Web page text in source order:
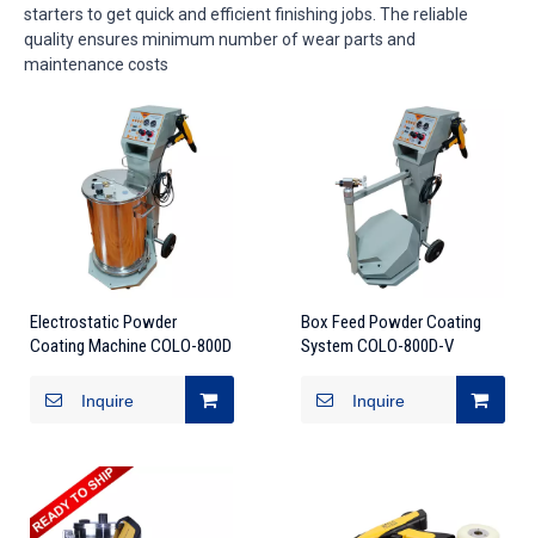
starters to get quick and efficient finishing jobs. The reliable
quality ensures minimum number of wear parts and
maintenance costs
Electrostatic Powder
Coating Machine COLO-800D
Inquire
Box Feed Powder Coating
System COLO-800D-V
Inquire